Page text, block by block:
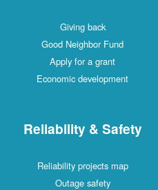
Giving back
Good Neighbor Fund
Apply for a grant
Economic development
Reliability & Safety
Reliability projects map
Outage safety